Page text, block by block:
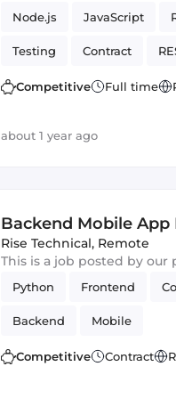
Node.js JavaScript
Testing Contract
Artificial Intelligence
Competitive Full time
about 1 year ago
Backend Mobile
Rise Technical, Remote
This is a job posted by our
Python Frontend
Backend Mobile
Competitive Contract